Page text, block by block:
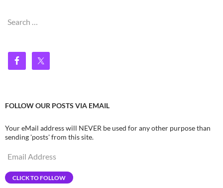
Search
FOLLOW OUR POSTS VIA EMAIL
Your eMail address will NEVER be used for any other purpose than
sending 'posts' from this site.
Email
CLICK TO FOLLOW